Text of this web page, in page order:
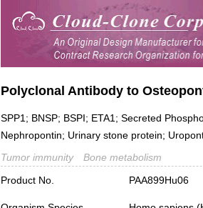
Polyclonal Antibody to
SPP1; BNSP; BSPI; ETA1; Secreted
Nephropontin; Urinary stone protein;
Tumor immunity
Bone metabolism
Product No.
PAA899Hu06